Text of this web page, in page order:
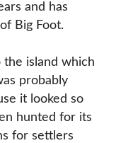
and has
Big Foot.
the island which
probably
it looked so
hunted for its
for settlers